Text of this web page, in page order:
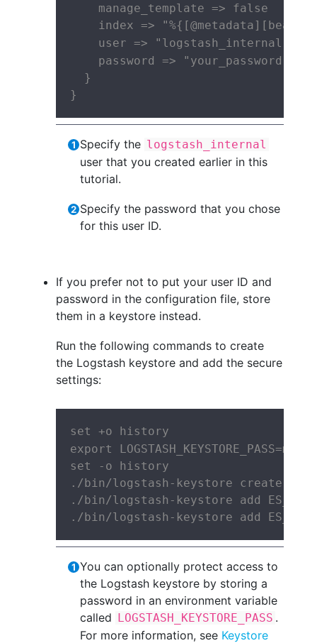
    manage_template => false
index =>
    user => "logstash_internal"
    password => "your_password"
  }
}
Specify the logstash_internal
user that you created earlier in this
tutorial.
Specify the password that you chose
for this user ID.
If you prefer not to put your user ID and
password in the configuration file, store
them in a keystore instead.
Run the following commands to create
the Logstash keystore and add the secure
settings:
set +o history
export
set -o history
./bin/logstash-keystore create
./bin/logstash-keystore add ES_USER
./bin/logstash-keystore add ES_PWD
You can optionally protect access to
the Logstash keystore by storing a
password in an environment variable
called LOGSTASH_KEYSTORE_PASS .
For more information, see Keystore